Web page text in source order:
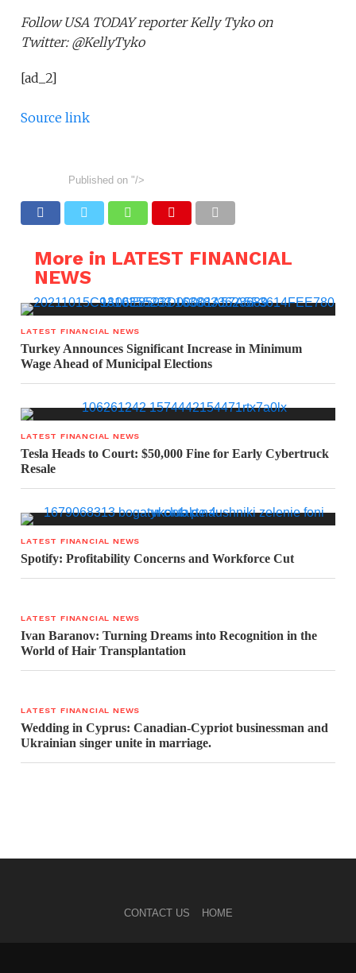
Follow USA TODAY reporter Kelly Tyko on
Twitter: @KellyTyko
[ad_2]
Source link
Published on "/>
More in LATEST FINANCIAL
NEWS
LATEST FINANCIAL NEWS
Turkey Announces Significant Increase in Minimum
Wage Ahead of Municipal Elections
LATEST FINANCIAL NEWS
Tesla Heads to Court: $50,000 Fine for Early Cybertruck
Resale
LATEST FINANCIAL NEWS
Spotify: Profitability Concerns and Workforce Cut
LATEST FINANCIAL NEWS
Ivan Baranov: Turning Dreams into Recognition in the
World of Hair Transplantation
LATEST FINANCIAL NEWS
Wedding in Cyprus: Canadian-Cypriot businessman and
Ukrainian singer unite in marriage.
CONTACT US HOME